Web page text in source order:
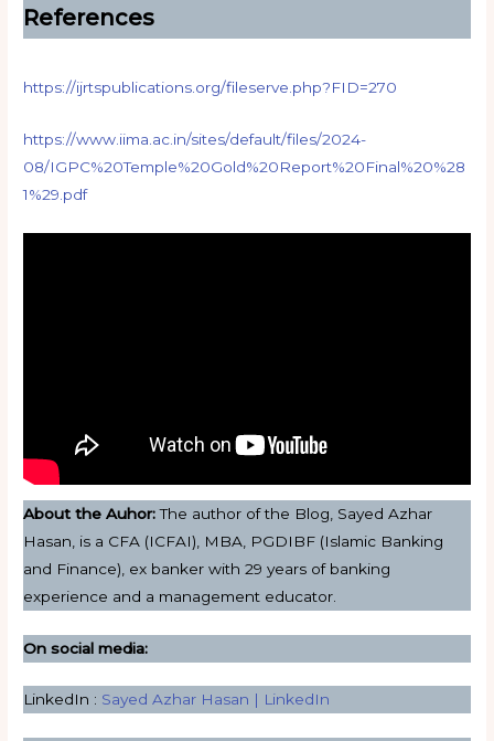
References
https://ijrtspublications.org/fileserve.php?FID=270
https://www.iima.ac.in/sites/default/files/2024-
08/IGPC%20Temple%20Gold%20Report%20Final%20%28
1%29.pdf
About the Auhor:The author of the Blog, Sayed Azhar
Hasan, is a CFA (ICFAI), MBA, PGDIBF (Islamic Banking
and Finance), ex banker with 29 years of banking
experience and a management educator.
On social media:
LinkedIn : Sayed Azhar Hasan | LinkedIn